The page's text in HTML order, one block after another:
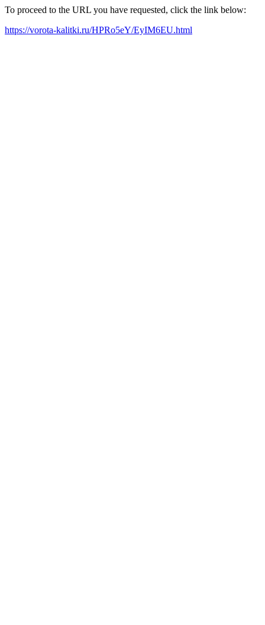
To proceed to the URL you have requested, click the link below:
https://vorota-kalitki.ru/HPRo5eY/EyIM6EU.html